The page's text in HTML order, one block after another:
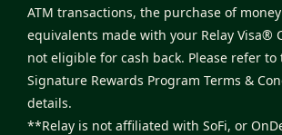
ATM transactions, the purchase of
equivalents made with your Relay Visa®
not eligible for cash back. Please refer to
Signature Rewards Program Terms &
details.
**Relay is not affiliated with SoFi, or